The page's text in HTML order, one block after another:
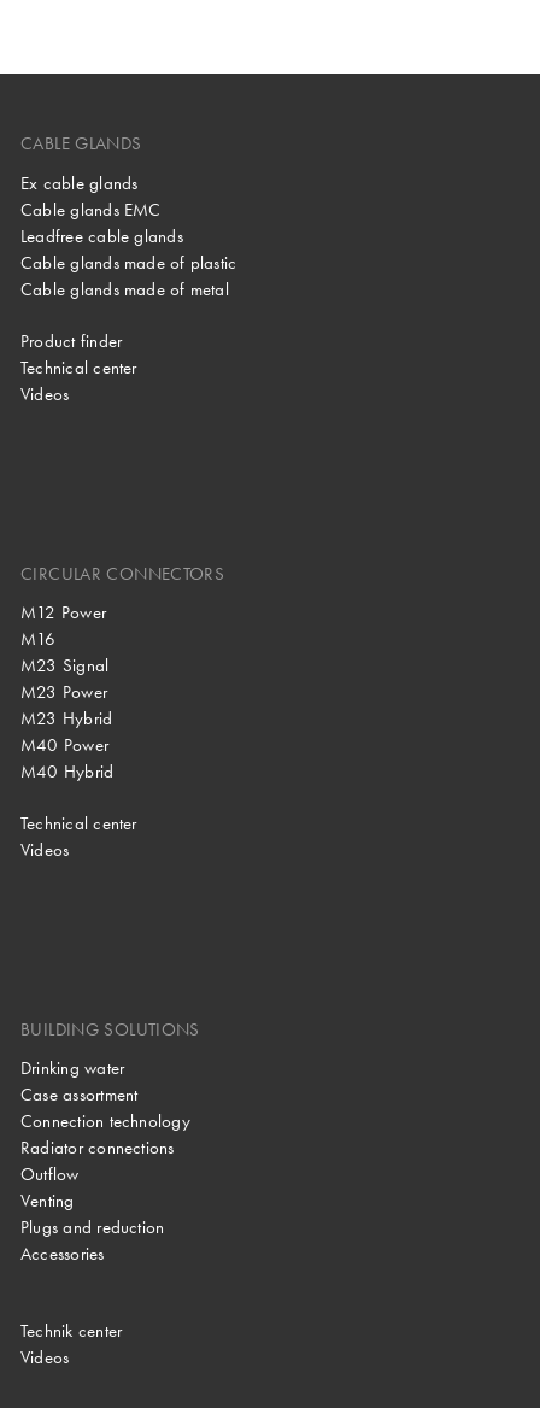
CABLE GLANDS
Ex cable glands
Cable glands EMC
Leadfree cable glands
Cable glands made of plastic
Cable glands made of metal
Product finder
Technical center
Videos
CIRCULAR CONNECTORS
M12 Power
M16
M23 Signal
M23 Power
M23 Hybrid
M40 Power
M40 Hybrid
Technical center
Videos
BUILDING SOLUTIONS
Drinking water
Case assortment
Connection technology
Radiator connections
Outflow
Venting
Plugs and reduction
Accessories
Technik center
Videos